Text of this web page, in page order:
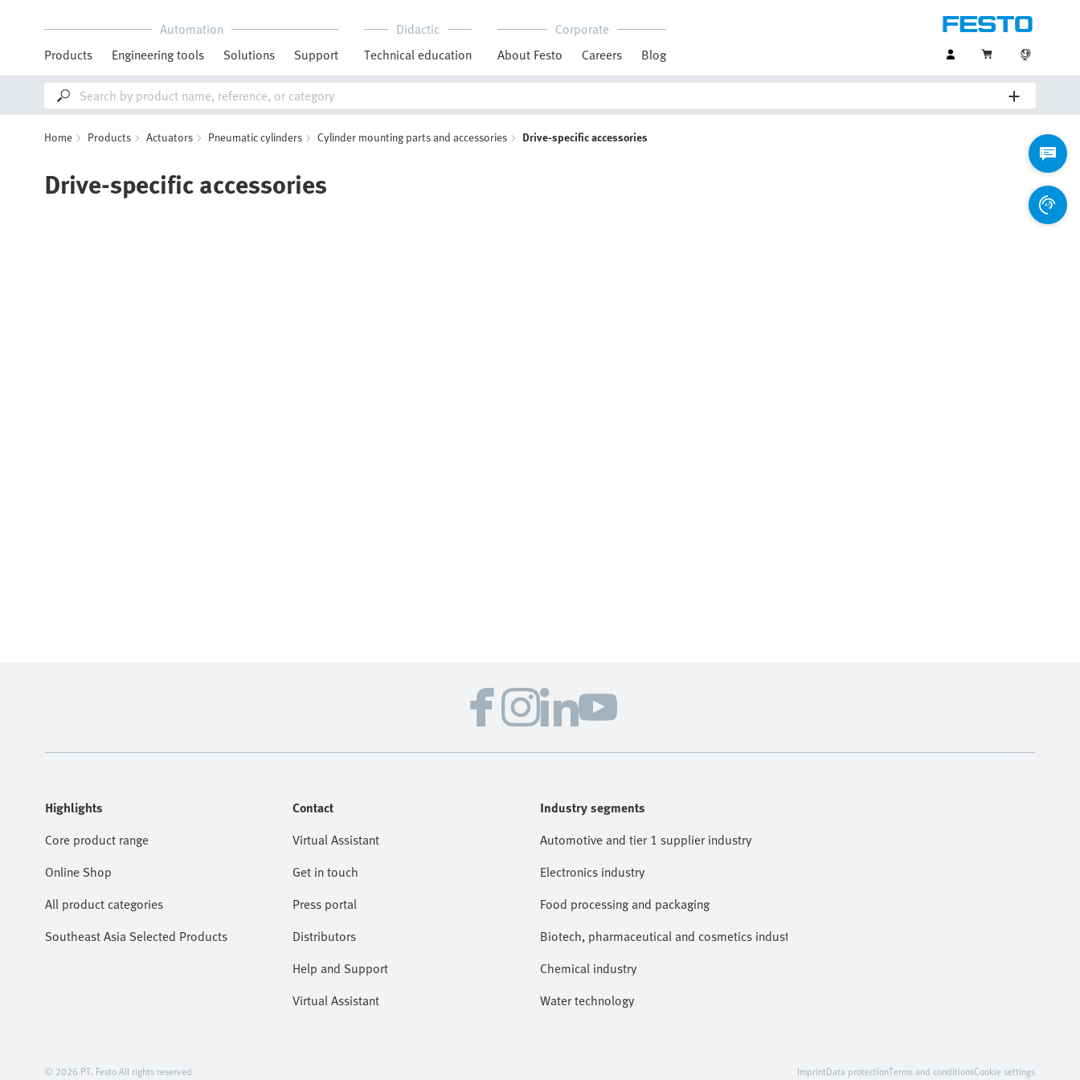
Automation
Products
Engineering tools Solutions Support
Didactic
Technical education
Corporate
About Festo
Careers Blog
Home Products Actuators Pneumatic cylinders Cylinder mounting parts and accessories Drive-specific accessories
Drive-specific accessories
Highlights
Core product range
Online Shop
All product categories
Southeast Asia Selected Products
Contact
Virtual Assistant
Get in touch
Press portal
Distributors
Help and Support
Virtual Assistant
Industry segments
Automotive and tier 1 supplier industry
Electronics industry
Food processing and packaging
Biotech, pharmaceutical and cosmetics industries
Chemical industry
Water technology
© 2026 PT. Festo All rights reserved ImprintData protectionTerms and conditionsCookie settings